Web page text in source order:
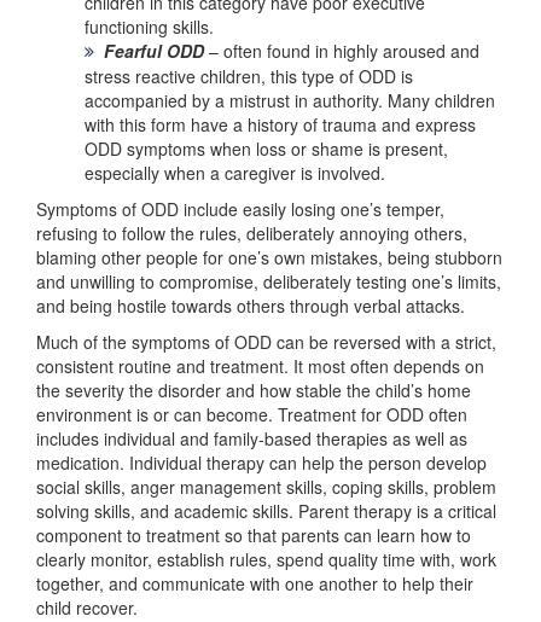
functioning skills.
Fearful ODD– often found in highly aroused and
stress reactive children, this type of ODD is
accompanied by a mistrust in authority. Many children
with this form have a history of trauma and express
ODD symptoms when loss or shame is present,
especially when a caregiver is involved.
Symptoms of ODD include easily losing one’s temper,
refusing to follow the rules, deliberately annoying others,
blaming other people for one’s own mistakes, being stubborn
and unwilling to compromise, deliberately testing one’s limits,
and being hostile towards others through verbal attacks.
Much of the symptoms of ODD can be reversed with a strict,
consistent routine and treatment. It most often depends on
the severity the disorder and how stable the child’s home
environment is or can become. Treatment for ODD often
includes individual and family-based therapies as well as
medication. Individual therapy can help the person develop
social skills, anger management skills, coping skills, problem
solving skills, and academic skills. Parent therapy is a critical
component to treatment so that parents can learn how to
clearly monitor, establish rules, spend quality time with, work
together, and communicate with one another to help their
child recover.